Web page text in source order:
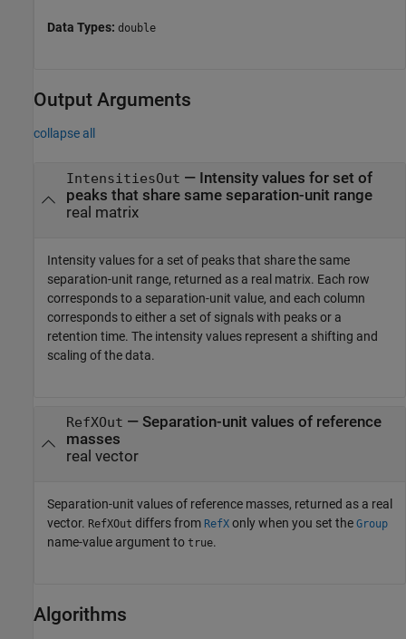
Data Types: double
Output Arguments
collapse all
IntensitiesOut — Intensity values for set of
peaks that share same separation-unit range
real matrix
Intensity values for a set of peaks that share the same
separation-unit range, returned as a real matrix. Each row
corresponds to a separation-unit value, and each column
corresponds to either a set of signals with peaks or a
retention time. The intensity values represent a shifting and
scaling of the data.
RefXOut — Separation-unit values of reference
masses
real vector
Separation-unit values of reference masses, returned as a real
vector. RefXOut differs from RefX only when you set the Group
name-value argument to true.
Algorithms